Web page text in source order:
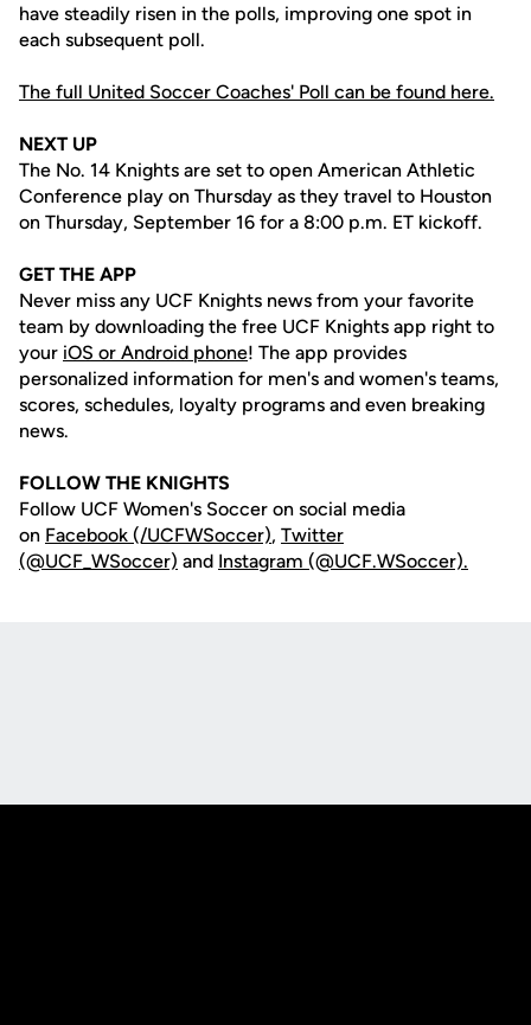
have steadily risen in the polls, improving one spot in
each subsequent poll.
The full United Soccer Coaches' Poll can be found here.
NEXT UP
The No. 14 Knights are set to open American Athletic
Conference play on Thursday as they travel to Houston
on Thursday, September 16 for a 8:00 p.m. ET kickoff.
GET THE APP
Never miss any UCF Knights news from your favorite
team by downloading the free UCF Knights app right to
your iOS or Android phone! The app provides
personalized information for men's and women's teams,
scores, schedules, loyalty programs and even breaking
news.
FOLLOW THE KNIGHTS
Follow UCF Women's Soccer on social media
on Facebook (/UCFWSoccer), Twitter
(@UCF_WSoccer) and Instagram (@UCF.WSoccer).